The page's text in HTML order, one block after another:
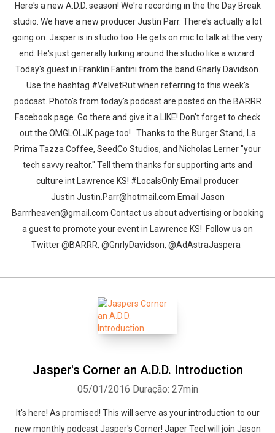
Here's a new A.D.D. season! We're recording in the the Day Break
studio. We have a new producer Justin Parr. There's actually a lot
going on. Jasper is in studio too. He gets on mic to talk at the very
end. He's just generally lurking around the studio like a wizard.
Today's guest in Franklin Fantini from the band Gnarly Davidson.
Use the hashtag #VelvetRut when referring to this week's
podcast. Photo's from today's podcast are posted on the BARRR
Facebook page. Go there and give it a LIKE! Don't forget to check
out the OMGLOLJK page too! Thanks to the Burger Stand, La
Prima Tazza Coffee, SeedCo Studios, and Nicholas Lerner "your
tech savvy realtor." Tell them thanks for supporting arts and
culture int Lawrence KS! #LocalsOnly Email producer
Justin Justin.Parr@hotmail.com Email Jason
Barrrheaven@gmail.com Contact us about advertising or booking
a guest to promote your event in Lawrence KS! Follow us on
Twitter @BARRR, @GnrlyDavidson, @AdAstraJaspera
Jasper's Corner an A.D.D. Introduction
05/01/2016 Duração: 27min
It's here! As promised! This will serve as your introduction to our
new monthly podcast Jasper's Corner! Japer Teel will join Jason